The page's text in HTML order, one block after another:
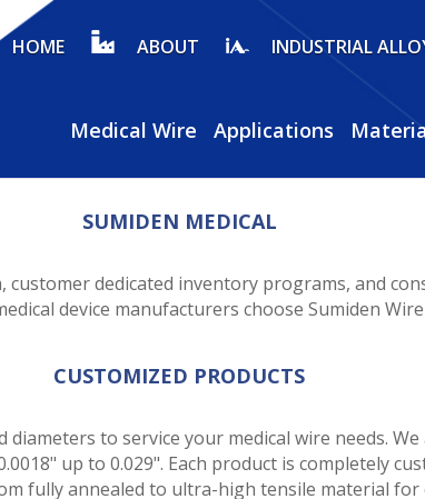
HOME ABOUT INDUSTRIAL
Medical Wire Applications
SUMIDEN MEDICAL
dedicated inventory programs, and
device manufacturers choose Sumiden
CUSTOMIZED PRODUCTS
diameters to service your medical wire needs.
up to 0.029". Each product is completely
fully annealed to ultra-high tensile material for